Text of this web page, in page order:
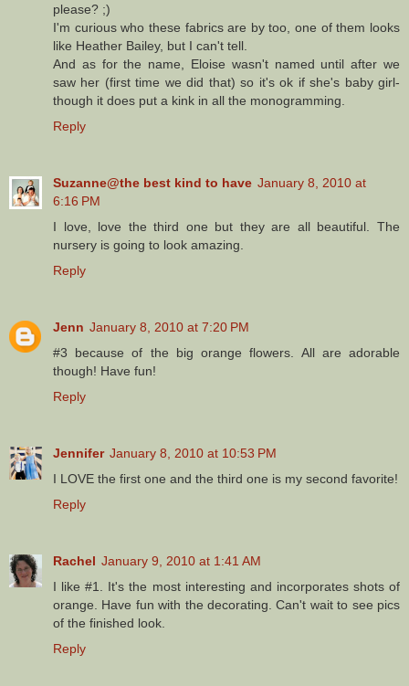
please? ;)
I'm curious who these fabrics are by too, one of them looks
like Heather Bailey, but I can't tell.
And as for the name, Eloise wasn't named until after we
saw her (first time we did that) so it's ok if she's baby girl-
though it does put a kink in all the monogramming.
Reply
Suzanne@the best kind to have January 8, 2010 at
6:16 PM
I love, love the third one but they are all beautiful. The
nursery is going to look amazing.
Reply
Jenn January 8, 2010 at 7:20 PM
#3 because of the big orange flowers. All are adorable
though! Have fun!
Reply
Jennifer January 8, 2010 at 10:53 PM
I LOVE the first one and the third one is my second favorite!
Reply
Rachel January 9, 2010 at 1:41 AM
I like #1. It's the most interesting and incorporates shots of
orange. Have fun with the decorating. Can't wait to see pics
of the finished look.
Reply